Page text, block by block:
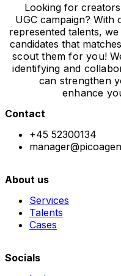
Looking for
UGC campaign?
represented talents,
candidates that
scout them for you!
identifying and
can strengthen
enhance
Contact
+45 52300134
About us
Services
Talents
Cases
Socials